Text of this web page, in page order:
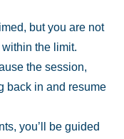
but you are not
the limit.
the session,
back in and resume
you’ll be guided